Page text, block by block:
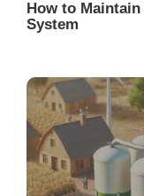
How to
System